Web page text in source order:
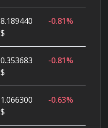
8.189440
$
-0.81%
0.353683
$
-0.81%
1.066300
$
-0.63%